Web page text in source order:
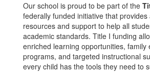
Our school is proud to be part of the
federally funded initiative that provides
resources and support to help all
academic standards. Title I funding
enriched learning opportunities, family
programs, and targeted instructional
every child has the tools they need to